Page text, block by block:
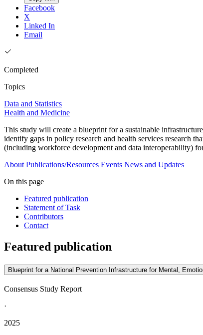
Facebook
X
Linked In
Email
Completed
Topics
Data and Statistics
Health and Medicine
This study will create a blueprint for a sustainable
identify gaps in policy research and health services research
(including workforce development and data interoperability)
About Publications/Resources Events News and Updates
On this page
Featured publication
Statement of Task
Contributors
Contact
Featured publication
Blueprint for a National Prevention Infrastructure for Mental,
Consensus Study Report
·
2025